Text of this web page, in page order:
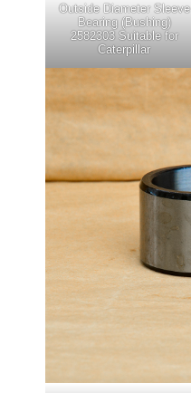
Outside Diameter Sleeve
Bearing (Bushing)
2582303 Suitable for
Caterpillar